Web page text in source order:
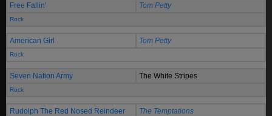
Free Fallin' Tom Petty
Rock
American Girl Tom Petty
Rock
Seven Nation Army The White Stripes
Rock
Rudolph The Red Nosed Reindeer The Temptations